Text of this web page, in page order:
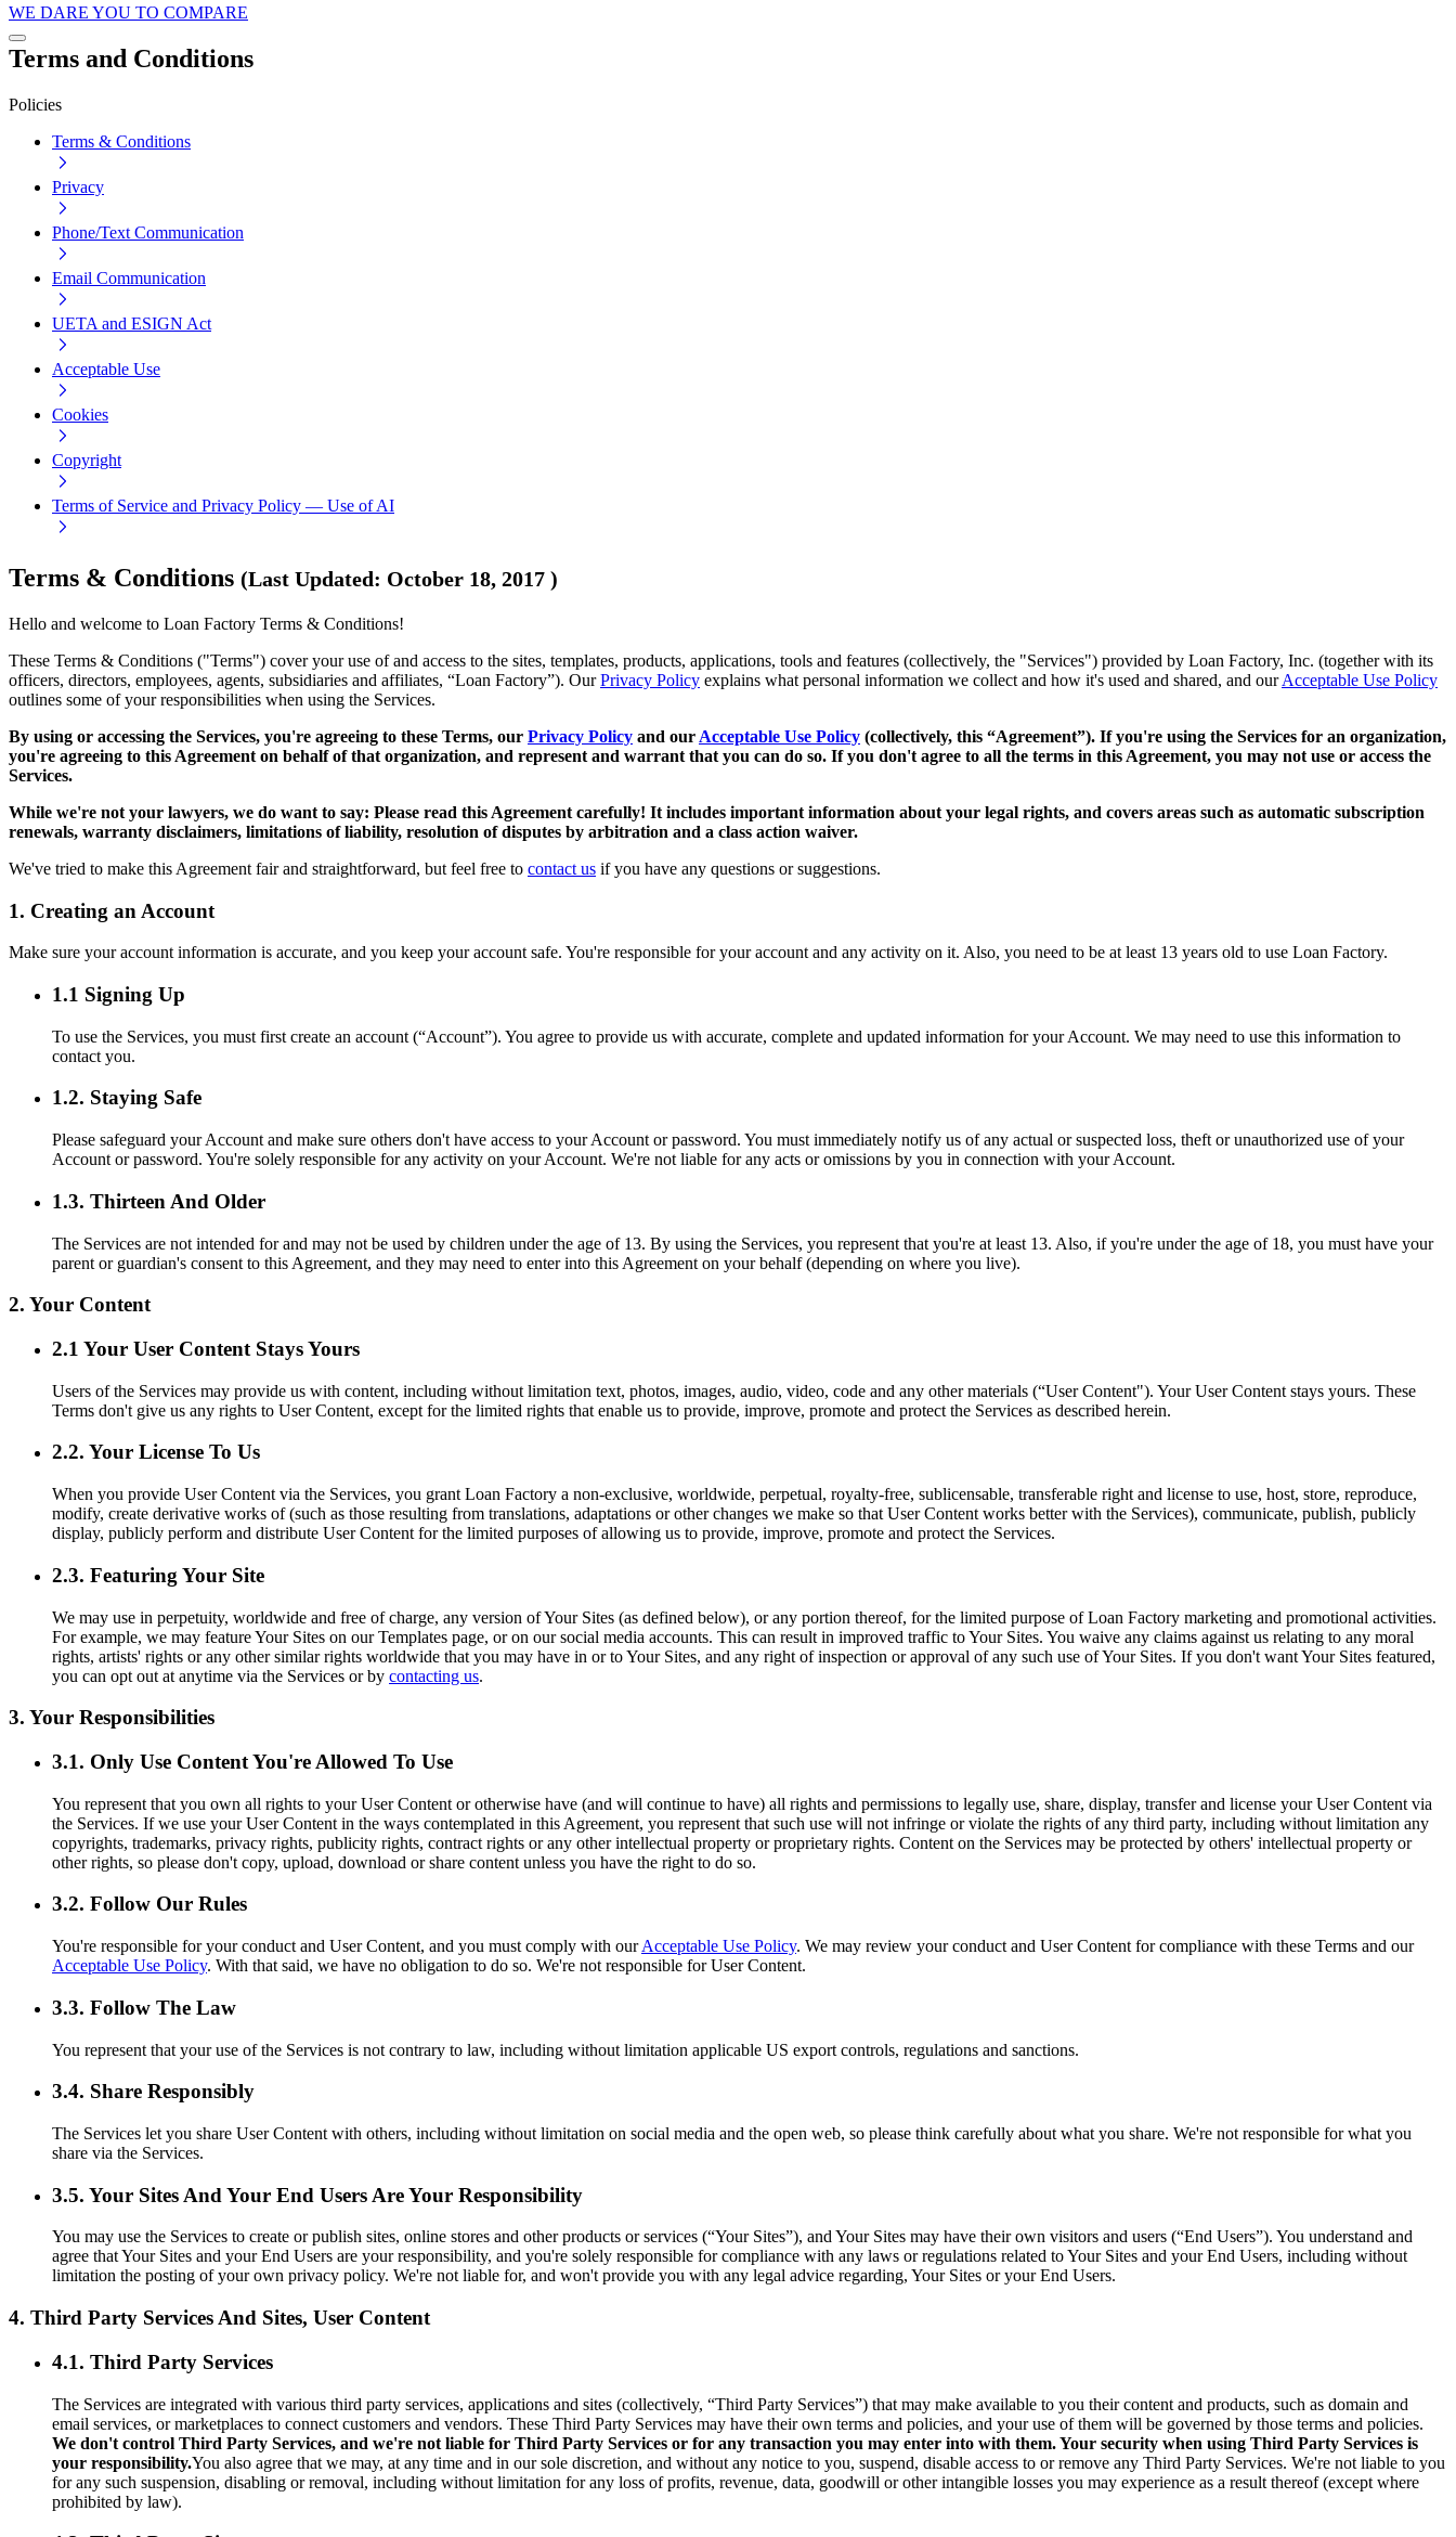
WE DARE YOU TO COMPARE
Terms and Conditions
Policies
Terms & Conditions
Privacy
Phone/Text Communication
Email Communication
UETA and ESIGN Act
Acceptable Use
Cookies
Copyright
Terms of Service and Privacy Policy — Use of AI
Terms & Conditions (Last Updated: October 18, 2017 )
Hello and welcome to Loan Factory Terms & Conditions!
These Terms & Conditions ("Terms") cover your use of and access to the sites, templates, products, applications, tools and features (collectively, the "Services") provided by Loan Factory, Inc. (together with its
officers, directors, employees, agents, subsidiaries and affiliates, “Loan Factory”). OurPrivacy Policy explains what personal information we collect and how it's used and shared, and ourAcceptable Use Policy
outlines some of your responsibilities when using the Services.
By using or accessing the Services, you're agreeing to these Terms, our Privacy Policy and our Acceptable Use Policy (collectively, this “Agreement”). If you're using the Services for an organization,
you're agreeing to this Agreement on behalf of that organization, and represent and warrant that you can do so. If you don't agree to all the terms in this Agreement, you may not use or access the
Services.
While we're not your lawyers, we do want to say: Please read this Agreement carefully! It includes important information about your legal rights, and covers areas such as automatic subscription
renewals, warranty disclaimers, limitations of liability, resolution of disputes by arbitration and a class action waiver.
We've tried to make this Agreement fair and straightforward, but feel free to contact us if you have any questions or suggestions.
1. Creating an Account
Make sure your account information is accurate, and you keep your account safe. You're responsible for your account and any activity on it. Also, you need to be at least 13 years old to use Loan Factory.
1.1 Signing Up
To use the Services, you must first create an account (“Account”). You agree to provide us with accurate, complete and updated information for your Account. We may need to use this information to
contact you.
1.2. Staying Safe
Please safeguard your Account and make sure others don't have access to your Account or password. You must immediately notify us of any actual or suspected loss, theft or unauthorized use of your
Account or password. You're solely responsible for any activity on your Account. We're not liable for any acts or omissions by you in connection with your Account.
1.3. Thirteen And Older
The Services are not intended for and may not be used by children under the age of 13. By using the Services, you represent that you're at least 13. Also, if you're under the age of 18, you must have your
parent or guardian's consent to this Agreement, and they may need to enter into this Agreement on your behalf (depending on where you live).
2. Your Content
2.1 Your User Content Stays Yours
Users of the Services may provide us with content, including without limitation text, photos, images, audio, video, code and any other materials (“User Content"). Your User Content stays yours. These
Terms don't give us any rights to User Content, except for the limited rights that enable us to provide, improve, promote and protect the Services as described herein.
2.2. Your License To Us
When you provide User Content via the Services, you grant Loan Factory a non-exclusive, worldwide, perpetual, royalty-free, sublicensable, transferable right and license to use, host, store, reproduce,
modify, create derivative works of (such as those resulting from translations, adaptations or other changes we make so that User Content works better with the Services), communicate, publish, publicly
display, publicly perform and distribute User Content for the limited purposes of allowing us to provide, improve, promote and protect the Services.
2.3. Featuring Your Site
We may use in perpetuity, worldwide and free of charge, any version of Your Sites (as defined below), or any portion thereof, for the limited purpose of Loan Factory marketing and promotional activities.
For example, we may feature Your Sites on our Templates page, or on our social media accounts. This can result in improved traffic to Your Sites. You waive any claims against us relating to any moral
rights, artists' rights or any other similar rights worldwide that you may have in or to Your Sites, and any right of inspection or approval of any such use of Your Sites. If you don't want Your Sites featured,
you can opt out at anytime via the Services or by contacting us.
3. Your Responsibilities
3.1. Only Use Content You're Allowed To Use
You represent that you own all rights to your User Content or otherwise have (and will continue to have) all rights and permissions to legally use, share, display, transfer and license your User Content via
the Services. If we use your User Content in the ways contemplated in this Agreement, you represent that such use will not infringe or violate the rights of any third party, including without limitation any
copyrights, trademarks, privacy rights, publicity rights, contract rights or any other intellectual property or proprietary rights. Content on the Services may be protected by others' intellectual property or
other rights, so please don't copy, upload, download or share content unless you have the right to do so.
3.2. Follow Our Rules
You're responsible for your conduct and User Content, and you must comply with ourAcceptable Use Policy. We may review your conduct and User Content for compliance with these Terms and our
Acceptable Use Policy. With that said, we have no obligation to do so. We're not responsible for User Content.
3.3. Follow The Law
You represent that your use of the Services is not contrary to law, including without limitation applicable US export controls, regulations and sanctions.
3.4. Share Responsibly
The Services let you share User Content with others, including without limitation on social media and the open web, so please think carefully about what you share. We're not responsible for what you
share via the Services.
3.5. Your Sites And Your End Users Are Your Responsibility
You may use the Services to create or publish sites, online stores and other products or services (“Your Sites”), and Your Sites may have their own visitors and users (“End Users”). You understand and
agree that Your Sites and your End Users are your responsibility, and you're solely responsible for compliance with any laws or regulations related to Your Sites and your End Users, including without
limitation the posting of your own privacy policy. We're not liable for, and won't provide you with any legal advice regarding, Your Sites or your End Users.
4. Third Party Services And Sites, User Content
4.1. Third Party Services
The Services are integrated with various third party services, applications and sites (collectively, “Third Party Services”) that may make available to you their content and products, such as domain and
email services, or marketplaces to connect customers and vendors. These Third Party Services may have their own terms and policies, and your use of them will be governed by those terms and policies.
We don't control Third Party Services, and we're not liable for Third Party Services or for any transaction you may enter into with them. Your security when using Third Party Services is
your responsibility.You also agree that we may, at any time and in our sole discretion, and without any notice to you, suspend, disable access to or remove any Third Party Services. We're not liable to you
for any such suspension, disabling or removal, including without limitation for any loss of profits, revenue, data, goodwill or other intangible losses you may experience as a result thereof (except where
prohibited by law).